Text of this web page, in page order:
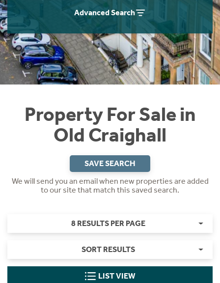
Advanced Search
Property For Sale in
Old Craighall
SAVE SEARCH
We will send you an email when new properties are added
to our site that match this saved search.
8 RESULTS PER PAGE
SORT RESULTS
LIST VIEW
Instant Rental Valuation
Students
Short Term Let Licence & Obligation Guide
Rettie Financial Services
Think Mortgages. Think Rettie.
Home Buying App
LBTT Calculator